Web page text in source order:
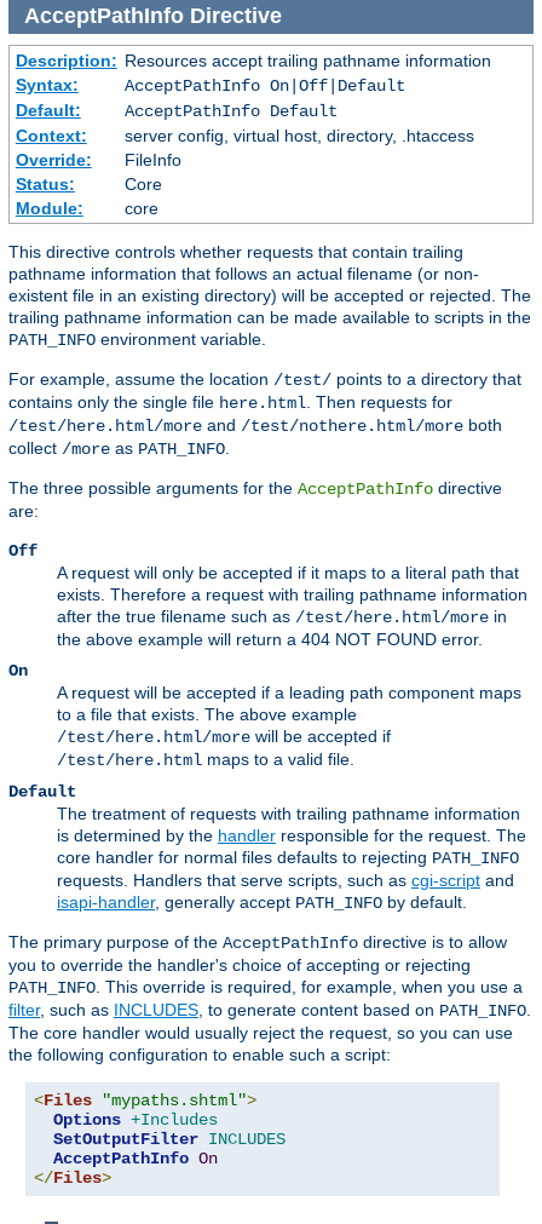
AcceptPathInfoDirective
Description: Resources accept trailing pathname information
Syntax:
AcceptPathInfo On|Off|Default
Default:
AcceptPathInfo Default
Context:
server config, virtual host, directory, .htaccess
Override:
FileInfo
Status:
Core
Module:
core
This directive controls whether requests that contain trailing
pathname information that follows an actual filename (or non-
existent file in an existing directory) will be accepted or rejected. The
trailing pathname information can be made available to scripts in the
PATH_INFO environment variable.
For example, assume the location /test/ points to a directory that
contains only the single file here.html . Then requests for
/test/here.html/more and /test/nothere.html/more both
collect /more as PATH_INFO
The three possible arguments for the AcceptPathInfo directive
are:
Off
A request will only be accepted if it maps to a literal path that
exists. Therefore a request with trailing pathname information
after the true filename such as /test/here.html/more in
the above example will return a 404 NOT FOUND error.
On
A request will be accepted if a leading path component maps
to a file that exists. The above example
/test/here.html/more will be accepted if
/test/here.html maps to a valid file.
Default
The treatment of requests with trailing pathname information
is determined by the handler responsible for the request. The
core handler for normal files defaults to rejecting PATH_INFO
requests. Handlers that serve scripts, such as cgi-script and
isapi-handler, generally accept PATH_INFO by default.
The primary purpose of the AcceptPathInfo directive is to allow
you to override the handler's choice of accepting or rejecting
PATH_INFO . This override is required, for example, when you use a
filter, such as INCLUDES , to generate content based on PATH_INFO
The core handler would usually reject the request, so you can use
the following configuration to enable such a script:
<Files "mypaths.shtml">
Options +Includes
SetOutputFilter INCLUDES
AcceptPathInfo On
</Files>